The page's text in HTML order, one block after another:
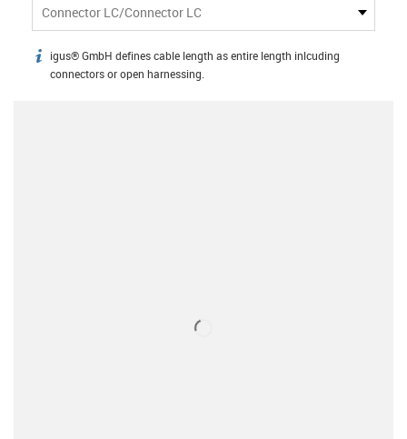
Connector LC/Connector LC
igus-icon-info
igus® GmbH defines cable length as entire length inlcuding
connectors or open harnessing.